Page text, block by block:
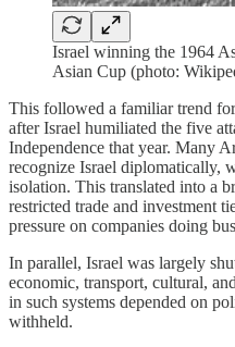
Israel winning the 1964
Asian Cup (photo:
This followed a familiar trend
after Israel humiliated the five
Independence that year. Many
recognize Israel diplomatically,
isolation. This translated into a
restricted trade and investment
pressure on companies doing
In parallel, Israel was largely
economic, transport, cultural,
in such systems depended on
withheld.